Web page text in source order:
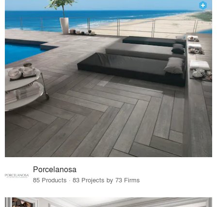
Porcelanosa
85 Products · 83 Projects by 73 Firms